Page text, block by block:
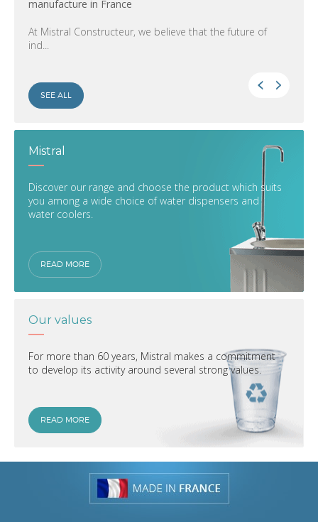
SEE ALL
manufacture in France
At Mistral Constructeur, we believe that the future of
ind...
Mistral
Discover our range and choose the product which suits
you among a wide choice of water dispensers and
water coolers.
READ MORE
Our values
For more than 60 years, Mistral makes a commitment
to develop its activity around several strong values.
READ MORE